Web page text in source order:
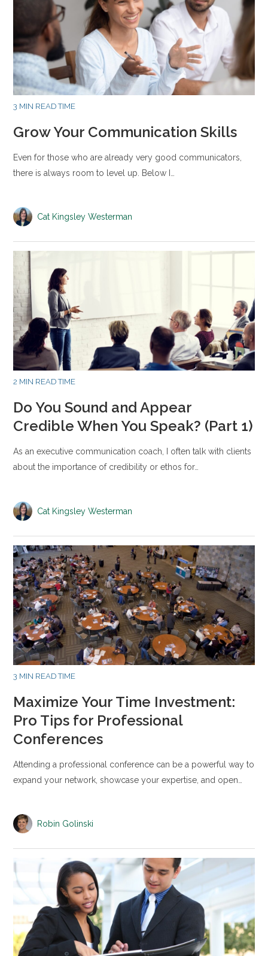
3 MIN READ TIME
Grow Your Communication Skills
Even for those who are already very good communicators,
there is always room to level up. Below I…
Cat Kingsley Westerman
2 MIN READ TIME
Do You Sound and Appear
Credible When You Speak? (Part 1)
As an executive communication coach, I often talk with clients
about the importance of credibility or ethos for…
Cat Kingsley Westerman
3 MIN READ TIME
Maximize Your Time Investment:
Pro Tips for Professional
Conferences
Attending a professional conference can be a powerful way to
expand your network, showcase your expertise, and open…
Robin Golinski